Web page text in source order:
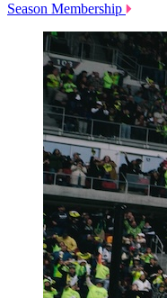
Season Membership